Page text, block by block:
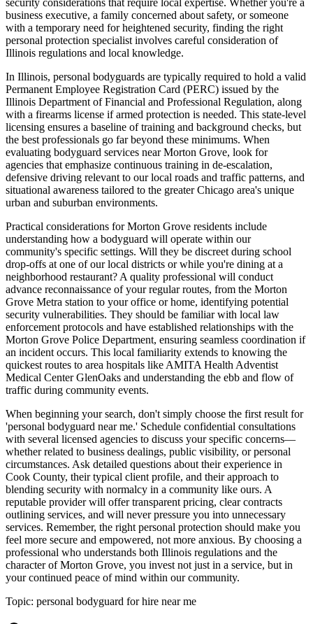
security considerations that require local expertise. Whether you're a
business executive, a family concerned about safety, or someone
with a temporary need for heightened security, finding the right
personal protection specialist involves careful consideration of
Illinois regulations and local knowledge.
In Illinois, personal bodyguards are typically required to hold a valid
Permanent Employee Registration Card (PERC) issued by the
Illinois Department of Financial and Professional Regulation, along
with a firearms license if armed protection is needed. This state-level
licensing ensures a baseline of training and background checks, but
the best professionals go far beyond these minimums. When
evaluating bodyguard services near Morton Grove, look for
agencies that emphasize continuous training in de-escalation,
defensive driving relevant to our local roads and traffic patterns, and
situational awareness tailored to the greater Chicago area's unique
urban and suburban environments.
Practical considerations for Morton Grove residents include
understanding how a bodyguard will operate within our
community's specific settings. Will they be discreet during school
drop-offs at one of our local districts or while you're dining at a
neighborhood restaurant? A quality professional will conduct
advance reconnaissance of your regular routes, from the Morton
Grove Metra station to your office or home, identifying potential
security vulnerabilities. They should be familiar with local law
enforcement protocols and have established relationships with the
Morton Grove Police Department, ensuring seamless coordination if
an incident occurs. This local familiarity extends to knowing the
quickest routes to area hospitals like AMITA Health Adventist
Medical Center GlenOaks and understanding the ebb and flow of
traffic during community events.
When beginning your search, don't simply choose the first result for
'personal bodyguard near me.' Schedule confidential consultations
with several licensed agencies to discuss your specific concerns—
whether related to business dealings, public visibility, or personal
circumstances. Ask detailed questions about their experience in
Cook County, their typical client profile, and their approach to
blending security with normalcy in a community like ours. A
reputable provider will offer transparent pricing, clear contracts
outlining services, and will never pressure you into unnecessary
services. Remember, the right personal protection should make you
feel more secure and empowered, not more anxious. By choosing a
professional who understands both Illinois regulations and the
character of Morton Grove, you invest not just in a service, but in
your continued peace of mind within our community.
Topic: personal bodyguard for hire near me